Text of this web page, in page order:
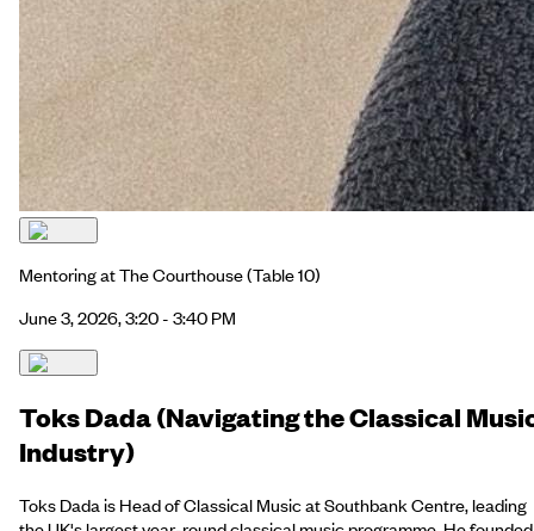
Mentoring at The Courthouse(Table 10)
June 3, 2026, 3:20 - 3:40 PM
Toks Dada (Navigating the Classical
Industry)
Toks Dada is Head of Classical Music at Southbank Centre, leading